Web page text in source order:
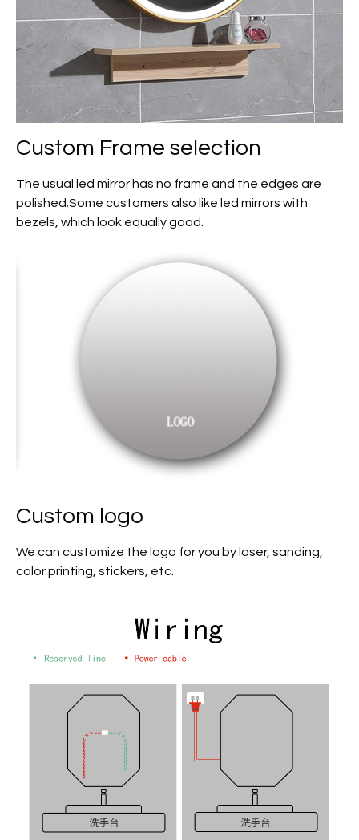
Custom Frame selection
The usual led mirror has no frame and the edges are
polished;Some customers also like led mirrors with
bezels, which look equally good.
Custom logo
We can customize the logo for you by laser, sanding,
color printing, stickers, etc.